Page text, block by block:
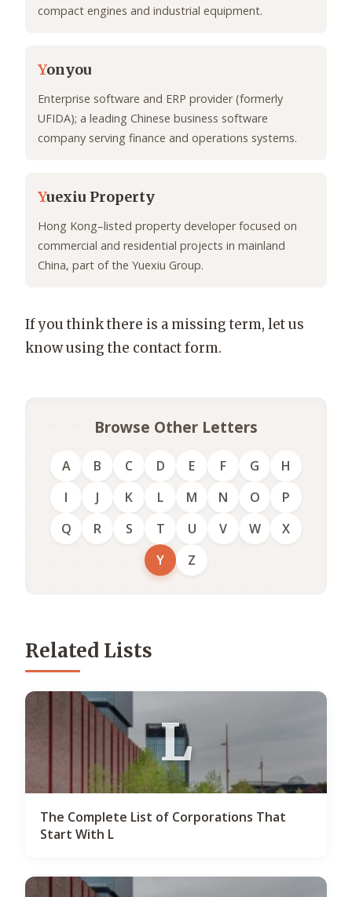
compact engines and industrial equipment.
Yonyou
Enterprise software and ERP provider (formerly
UFIDA); a leading Chinese business software
company serving finance and operations systems.
Yuexiu Property
Hong Kong–listed property developer focused on
commercial and residential projects in mainland
China, part of the Yuexiu Group.
If you think there is a missing term, let us
know using the contact form.
Browse Other Letters
A B C D E F G
H
I
J K L M N O
P
Q
R S T U V W
X
Y
Z
Related Lists
L
The Complete List of Corporations That
Start With L